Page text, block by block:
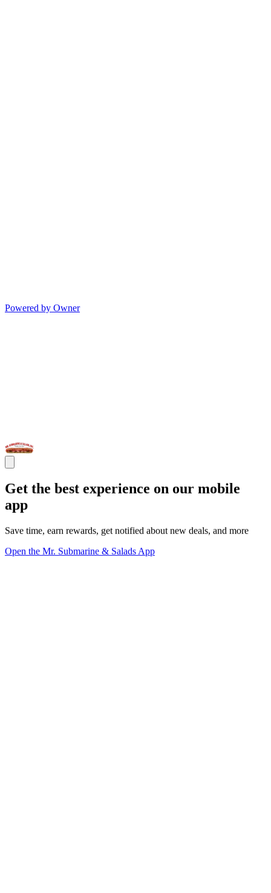
Powered by Owner
Get the best experience on our mobile
app
Save time, earn rewards, get notified about new deals, and more
Open the Mr. Submarine & Salads App